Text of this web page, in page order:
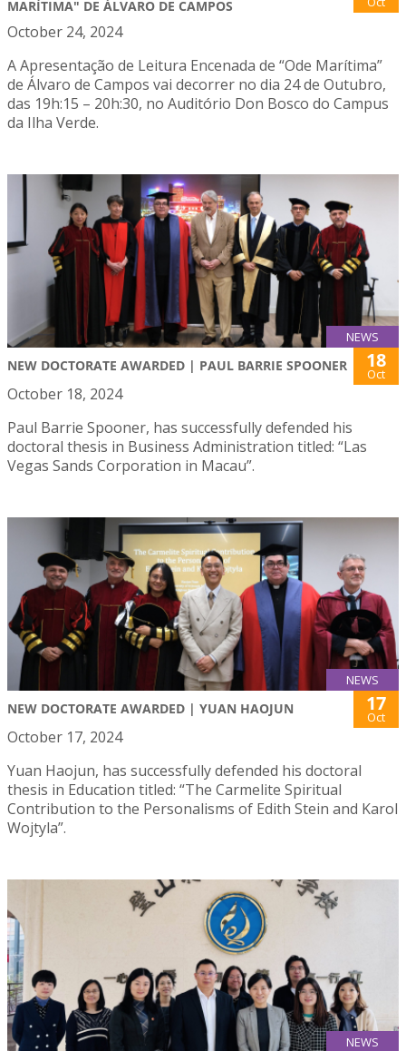
MARÍTIMA" DE ÁLVARO DE CAMPOS
October 24, 2024
A Apresentação de Leitura Encenada de “Ode Marítima”
de Álvaro de Campos vai decorrer no dia 24 de Outubro,
das 19h:15 – 20h:30, no Auditório Don Bosco do Campus
da Ilha Verde.
NEWS
NEW DOCTORATE AWARDED | PAUL BARRIE SPOONER 18
Oct
October 18, 2024
Paul Barrie Spooner, has successfully defended his
doctoral thesis in Business Administration titled: “Las
Vegas Sands Corporation in Macau”.
NEWS
NEW DOCTORATE AWARDED | YUAN HAOJUN 17
Oct
October 17, 2024
Yuan Haojun, has successfully defended his doctoral
thesis in Education titled: “The Carmelite Spiritual
Contribution to the Personalisms of Edith Stein and Karol
Wojtyla”.
NEWS